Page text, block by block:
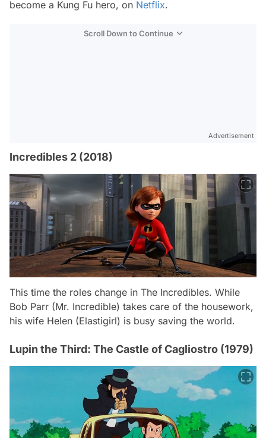
become a Kung Fu hero, on Netflix.
Scroll Down to Continue
Advertisement
Incredibles 2 (2018)
This time the roles change in The Incredibles. While
Bob Parr (Mr. Incredible) takes care of the housework,
his wife Helen (Elastigirl) is busy saving the world.
Lupin the Third: The Castle of Cagliostro (1979)